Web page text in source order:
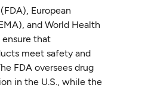
European
and World Health
that
meet safety and
FDA oversees drug
in the U.S., while the